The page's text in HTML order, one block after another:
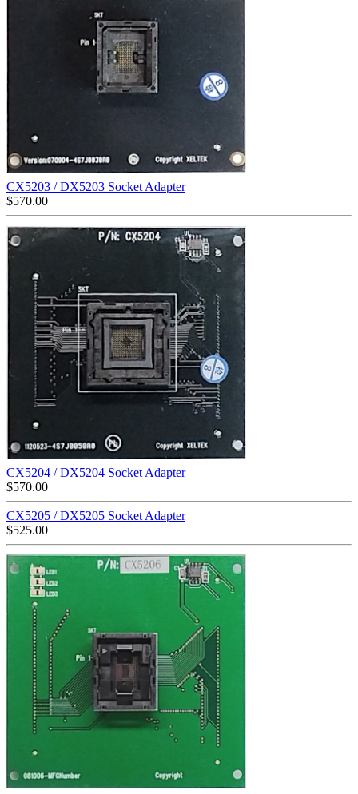
CX5203 / DX5203 Socket Adapter
$570.00
CX5204 / DX5204 Socket Adapter
$570.00
CX5205 / DX5205 Socket Adapter
$525.00